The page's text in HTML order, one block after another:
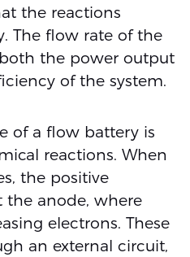
the reactions
The flow rate of the
the power output
of the system.
of a flow battery is
reactions. When
the positive
the anode, where
electrons. These
an external circuit,